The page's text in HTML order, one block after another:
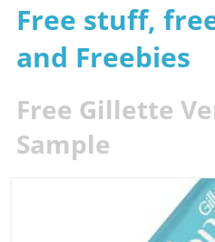
Free stuff,
and Freebies
Free Gillette
Sample